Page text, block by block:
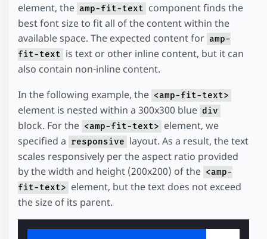
element, the amp-fit-text component finds the
best font size to fit all of the content within the
available space. The expected content for amp-
fit-text is text or other inline content, but it can
also contain non-inline content.
In the following example, the <amp-fit-text>
element is nested within a 300x300 blue div
block. For the <amp-fit-text> element, we
specified a responsive layout. As a result, the text
scales responsively per the aspect ratio provided
by the width and height (200x200) of the <amp-
fit-text> element, but the text does not exceed
the size of its parent.